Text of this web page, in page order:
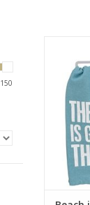
150
Beach